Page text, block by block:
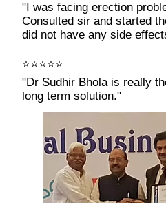
"I was facing erection
Consulted sir and started
did not have any side
⭐⭐⭐⭐⭐
"Dr Sudhir Bhola is really
long term solution."